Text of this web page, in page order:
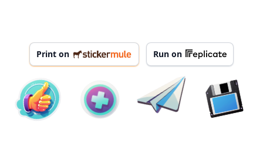
Print on Run on